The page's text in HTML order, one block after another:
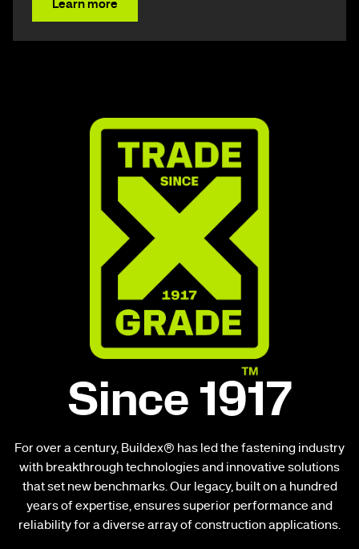
Learn more
Since 1917
For over a century, Buildex® has led the fastening industry
with breakthrough technologies and innovative solutions
that set new benchmarks. Our legacy, built on a hundred
years of expertise, ensures superior performance and
reliability for a diverse array of construction applications.